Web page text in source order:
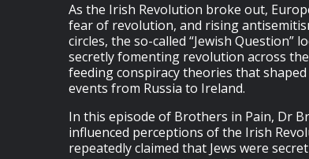
As the Irish Revolution broke out,
fear of revolution, and rising
circles, the so-called “Jewish Question”
secretly fomenting revolution across
feeding conspiracy theories that
events from Russia to Ireland.
In this episode of Brothers in Pain, Dr
influenced perceptions of the Irish
repeatedly claimed that Jews were